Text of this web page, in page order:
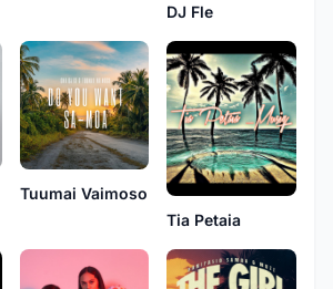
DJ Fle
Tuumai Vaimoso
Tia Petaia